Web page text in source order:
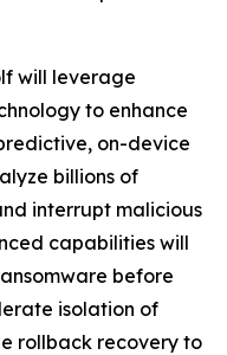
will leverage
to enhance
on-device
billions of
interrupt malicious
capabilities will
before
isolation of
rollback recovery to